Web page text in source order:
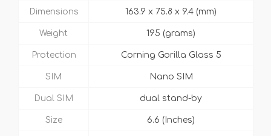
Dimensions 163.9 x 75.8 x 9.4 (mm)
Weight 195 (grams)
Protection Corning Gorilla Glass 5
SIM Nano SIM
Dual SIM dual stand-by
Size 6.6 (Inches)